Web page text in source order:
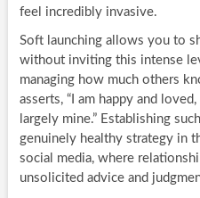
feel incredibly invasive.
Soft launching allows you to
without inviting this intense
managing how much others
asserts, “I am happy and
largely mine.” Establishing
genuinely healthy strategy in
social media, where
unsolicited advice and